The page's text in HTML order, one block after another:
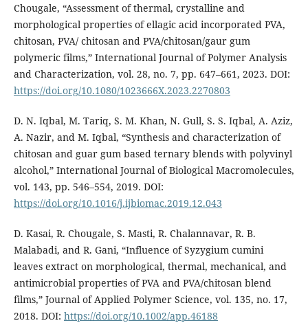
Chougale, “Assessment of thermal, crystalline and
morphological properties of ellagic acid incorporated PVA,
chitosan, PVA/ chitosan and PVA/chitosan/gaur gum
polymeric films,” International Journal of Polymer Analysis
and Characterization, vol. 28, no. 7, pp. 647–661, 2023. DOI:
https://doi.org/10.1080/1023666X.2023.2270803
D. N. Iqbal, M. Tariq, S. M. Khan, N. Gull, S. S. Iqbal, A. Aziz,
A. Nazir, and M. Iqbal, “Synthesis and characterization of
chitosan and guar gum based ternary blends with polyvinyl
alcohol,” International Journal of Biological Macromolecules,
vol. 143, pp. 546–554, 2019. DOI:
https://doi.org/10.1016/j.ijbiomac.2019.12.043
D. Kasai, R. Chougale, S. Masti, R. Chalannavar, R. B.
Malabadi, and R. Gani, “Influence of Syzygium cumini
leaves extract on morphological, thermal, mechanical, and
antimicrobial properties of PVA and PVA/chitosan blend
films,” Journal of Applied Polymer Science, vol. 135, no. 17,
2018. DOI: https://doi.org/10.1002/app.46188